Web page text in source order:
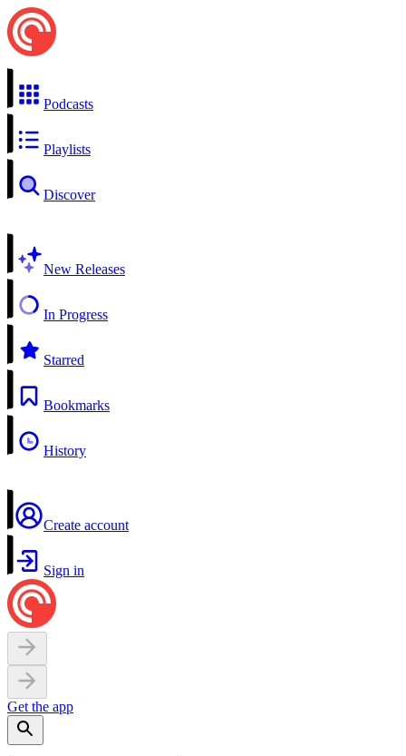
Podcasts
Playlists
Discover
New Releases
In Progress
Starred
Bookmarks
History
Create account
Sign in
Get the app